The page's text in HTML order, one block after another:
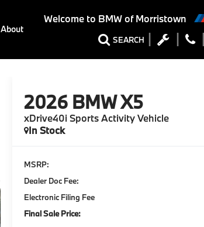
Welcome to BMW of Morristown
SEARCH
About
2026 BMW X5
xDrive40i Sports Activity Vehicle
In Stock
MSRP:
Dealer Doc Fee:
Electronic Filing Fee
Final Sale Price: